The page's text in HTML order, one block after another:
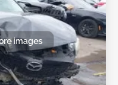
images